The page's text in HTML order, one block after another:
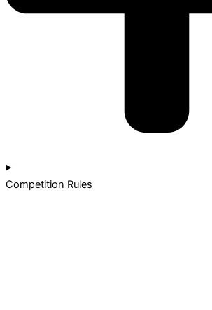
Competition Rules